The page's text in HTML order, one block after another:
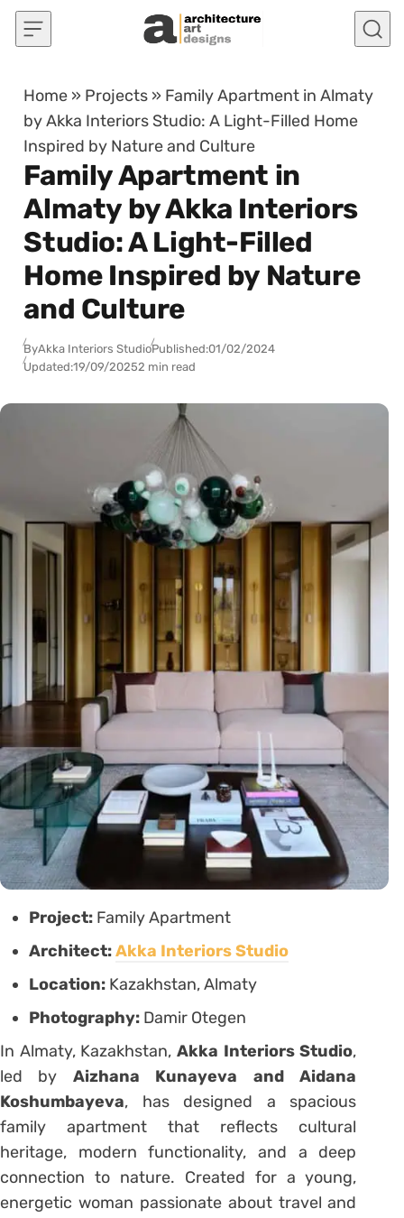
Skip to content
Home » Projects » Family Apartment in Almaty
by Akka Interiors Studio: A Light-Filled Home
Inspired by Nature and Culture
Family Apartment in
Almaty by Akka Interiors
Studio: A Light-Filled
Home Inspired by Nature
and Culture
ByAkka Interiors StudioPublished:01/02/2024
Updated:19/09/20252 min read
Project: Family Apartment
Architect:Akka Interiors Studio
Location: Kazakhstan, Almaty
Photography: Damir Otegen
In Almaty, Kazakhstan,Akka Interiors Studio,
led by Aizhana Kunayeva and Aidana
Koshumbayeva, has designed a spacious
family apartment that reflects cultural
heritage, modern functionality, and a deep
connection to nature. Created for a young,
energetic woman passionate about travel and